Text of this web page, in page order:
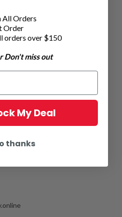
All Orders
Order
orders over $150
miss out
My Deal
thanks